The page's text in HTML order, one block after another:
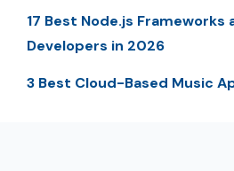
17 Best Node.js Frameworks
Developers in 2026
3 Best Cloud-Based Music